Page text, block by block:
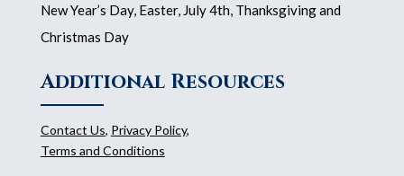
New Year’s Day, Easter, July 4th, Thanksgiving and
Christmas Day
Additional Resources
Contact Us, Privacy Policy,
Terms and Conditions